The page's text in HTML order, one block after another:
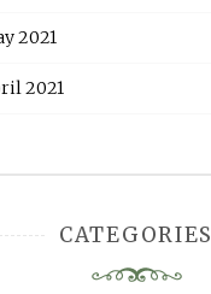
2021
2021
CATEGORIES